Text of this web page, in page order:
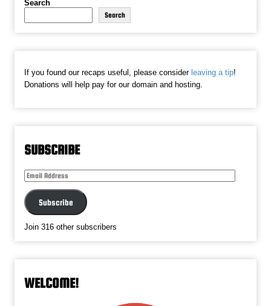
Search
Search
If you found our recaps useful, please consider leaving a tip!
Donations will help pay for our domain and hosting.
SUBSCRIBE
Email
Subscribe
Join 316 other subscribers
WELCOME!